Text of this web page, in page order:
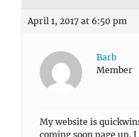
April 1, 2017 at 6:50 pm
Barb
Member
My website is
coming soon page up.